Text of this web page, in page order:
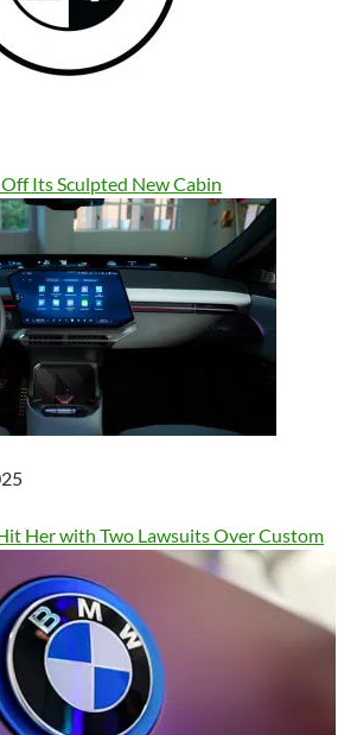
Its Sculpted New Cabin
Her with Two Lawsuits Over Custom